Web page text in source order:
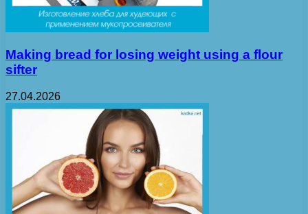
Making bread for losing weight using a flour
sifter
27.04.2026